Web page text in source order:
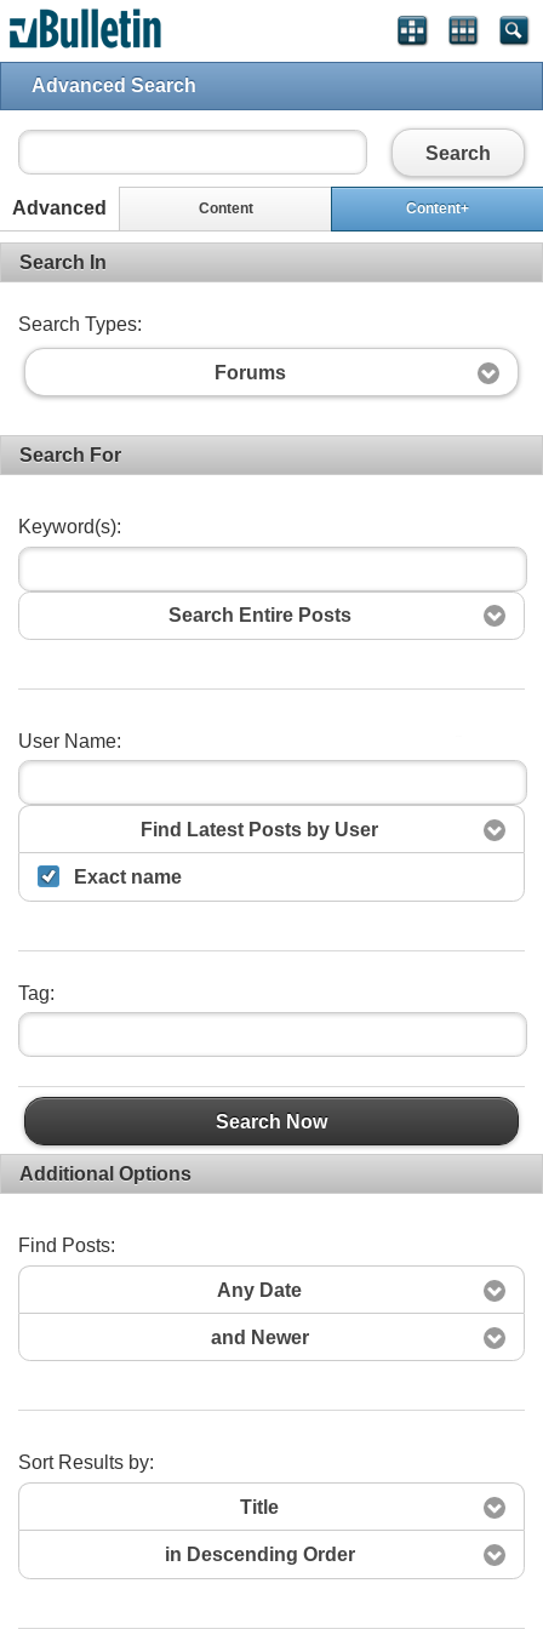
Advanced Search
Search
Advanced Content Content+
Search In
Search Types:
Forums
Search For
Keyword(s):
Search Entire Posts
User Name:
Find Latest Posts by User
Exact name
Tag:
Search Now
Additional Options
Find Posts:
Any Date
and Newer
Sort Results by:
Title
in Descending Order